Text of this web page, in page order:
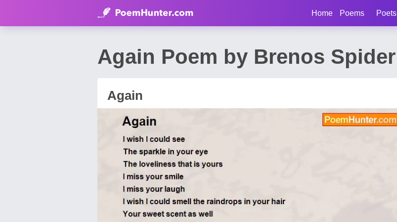
Home Poems Poets
Again Poem by Brenos Spider
Again